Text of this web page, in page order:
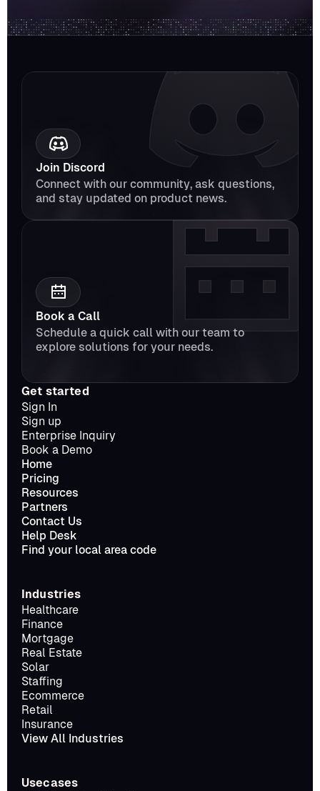
Join Discord
Connect with our community, ask questions,
and stay updated on product news.
Book a Call
Schedule a quick call with our team to
explore solutions for your needs.
Get started
Sign In
Sign up
Enterprise Inquiry
Book a Demo
Home
Pricing
Resources
Partners
Contact Us
Help Desk
Find your local area code
Industries
Healthcare
Finance
Mortgage
Real Estate
Solar
Staffing
Ecommerce
Retail
Insurance
View All Industries
Usecases